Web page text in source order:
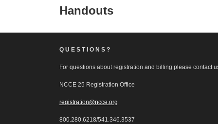
Handouts
QUESTIONS?
For questions about registration and billing please contact
NCCE 25 Registration Office
registration@ncce.org
800.280.6218/541.346.3537